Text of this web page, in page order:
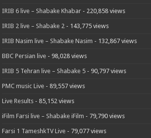
IRIB 6 live – Shabake Khabar - 220,858 views
IRIB 2 live – Shabake 2 - 143,775 views
IRIB Nasim live – Shabake Nasim - 132,867 views
BBC Persian live - 98,028 views
IRIB 5 Tehran live – Shabake 5 - 90,797 views
PMC music Live - 89,557 views
Live Results - 85,152 views
iFilm Farsi live – Shabake iFilm - 79,790 views
Farsi 1 TameshkTV Live - 79,077 views